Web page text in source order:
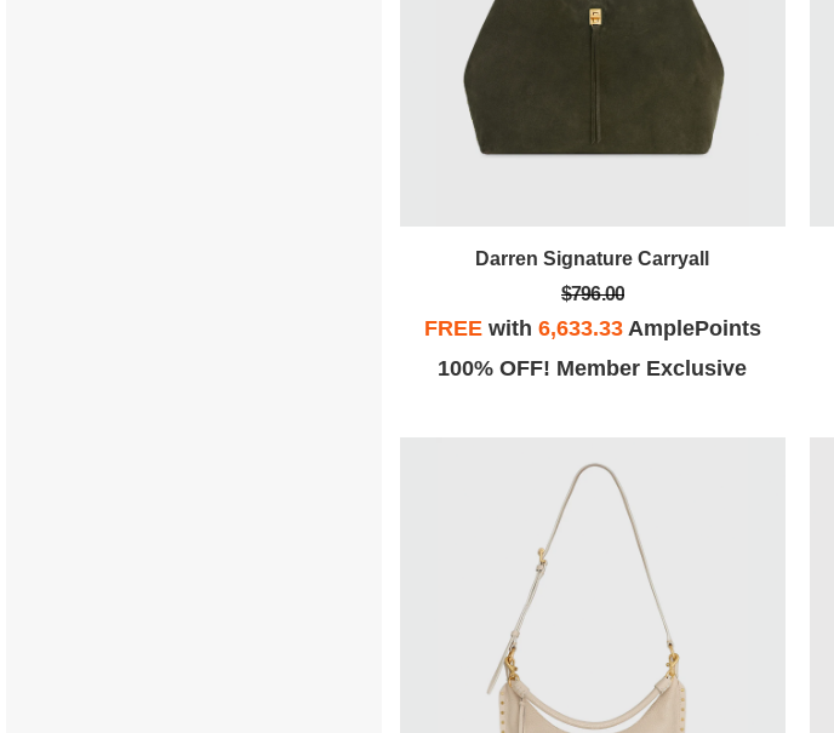
Darren Signature Carryall
$796.00
FREEwith 6,633.33AmplePoints
100% OFF! Member Exclusive